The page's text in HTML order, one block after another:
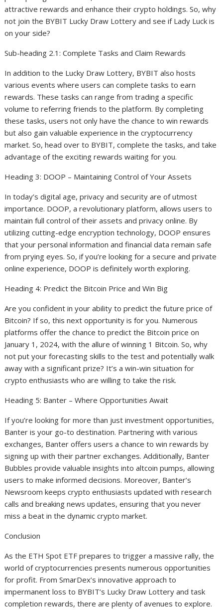
attractive rewards and enhance their crypto holdings. So, why
not join the BYBIT Lucky Draw Lottery and see if Lady Luck is
on your side?
Sub-heading 2.1: Complete Tasks and Claim Rewards
In addition to the Lucky Draw Lottery, BYBIT also hosts
various events where users can complete tasks to earn
rewards. These tasks can range from trading a specific
volume to referring friends to the platform. By completing
these tasks, users not only have the chance to win rewards
but also gain valuable experience in the cryptocurrency
market. So, head over to BYBIT, complete the tasks, and take
advantage of the exciting rewards waiting for you.
Heading 3: DOOP – Maintaining Control of Your Assets
In today’s digital age, privacy and security are of utmost
importance. DOOP, a revolutionary platform, allows users to
maintain full control of their assets and privacy online. By
utilizing cutting-edge encryption technology, DOOP ensures
that your personal information and financial data remain safe
from prying eyes. So, if you’re looking for a secure and private
online experience, DOOP is definitely worth exploring.
Heading 4: Predict the Bitcoin Price and Win Big
Are you confident in your ability to predict the future price of
Bitcoin? If so, this next opportunity is for you. Numerous
platforms offer the chance to predict the Bitcoin price on
January 1, 2024, with the allure of winning 1 Bitcoin. So, why
not put your forecasting skills to the test and potentially walk
away with a significant prize? It’s a win-win situation for
crypto enthusiasts who are willing to take the risk.
Heading 5: Banter – Where Opportunities Await
If you’re looking for more than just investment opportunities,
Banter is your go-to destination. Partnering with various
exchanges, Banter offers users a chance to win rewards by
signing up with their partner exchanges. Additionally, Banter
Bubbles provide valuable insights into altcoin pumps, allowing
users to make informed decisions. Moreover, Banter’s
Newsroom keeps crypto enthusiasts updated with research
calls and breaking news updates, ensuring that you never
miss a beat in the dynamic crypto market.
Conclusion
As the ETH Spot ETF prepares to trigger a massive rally, the
world of cryptocurrencies presents numerous opportunities
for profit. From SmarDex’s innovative approach to
impermanent loss to BYBIT’s Lucky Draw Lottery and task
completion rewards, there are plenty of avenues to explore.